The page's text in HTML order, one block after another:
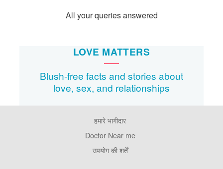
All your queries answered
LOVE MATTERS
Blush-free facts and stories about
love, sex, and relationships
हमारे भागीदार
Doctor Near me
उपयोग की शर्तें